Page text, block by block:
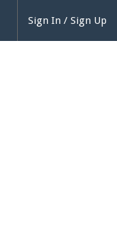
Sign In / Sign Up